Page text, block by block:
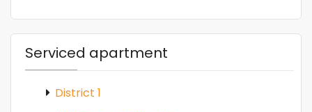
Serviced apartment
District 1